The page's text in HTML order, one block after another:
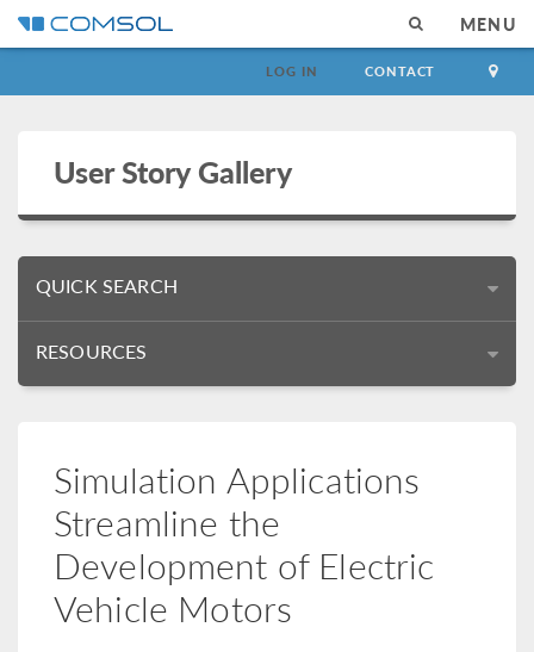
MENU
LOG IN CONTACT
User Story Gallery
QUICK SEARCH
RESOURCES
Simulation Applications
Streamline the
Development of Electric
Vehicle Motors